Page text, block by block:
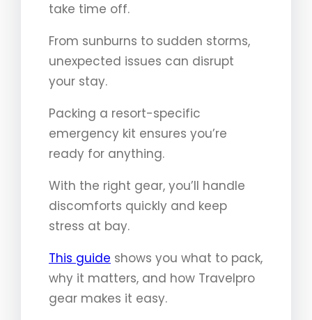
take time off.
From sunburns to sudden storms,
unexpected issues can disrupt
your stay.
Packing a resort-specific
emergency kit ensures you’re
ready for anything.
With the right gear, you’ll handle
discomforts quickly and keep
stress at bay.
This guide shows you what to pack,
why it matters, and how Travelpro
gear makes it easy.